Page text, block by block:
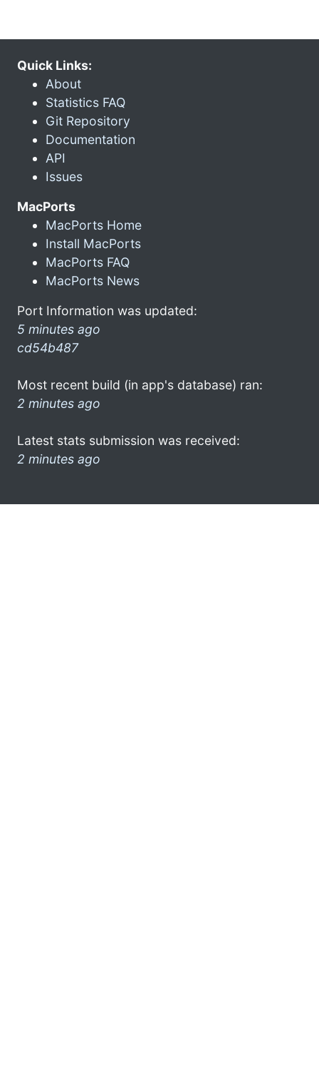
Quick Links:
About
Statistics FAQ
Git Repository
Documentation
API
Issues
MacPorts
MacPorts Home
Install MacPorts
MacPorts FAQ
MacPorts News
Port Information was updated:
5 minutes ago
cd54b487
Most recent build (in app's database) ran:
2 minutes ago
Latest stats submission was received:
2 minutes ago